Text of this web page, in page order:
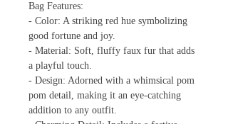
Bag Features:
- Color: A striking red hue symbolizing
good fortune and joy.
- Material: Soft, fluffy faux fur that adds
a playful touch.
- Design: Adorned with a whimsical pom
pom detail, making it an eye-catching
addition to any outfit.